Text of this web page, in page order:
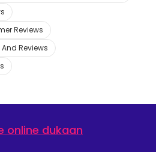
Reviews
Reviews
online dukaan